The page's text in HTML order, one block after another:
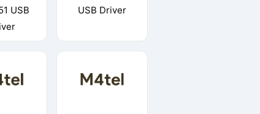
USB
USB Driver